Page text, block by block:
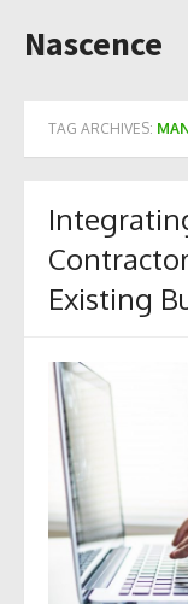
to
Nascence
TAG ARCHIVES:
Existing